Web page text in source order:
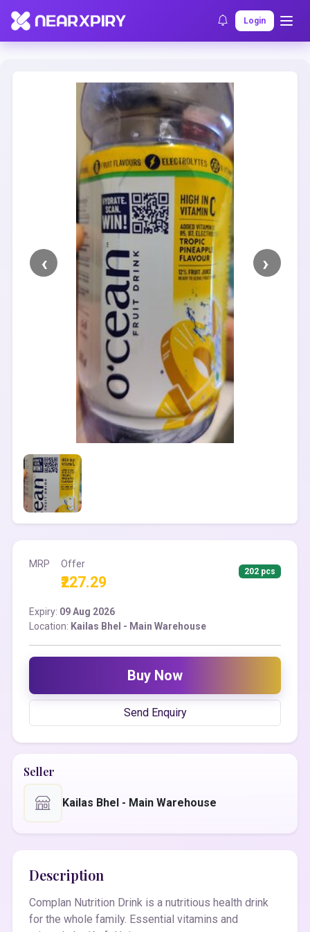
Login
Home Clearance Listing Details
MRP Offer
₹227.29
202 pcs
Expiry: 09 Aug 2026
Location: Kailas Bhel - Main Warehouse
Buy Now
Send Enquiry
Seller
Kailas Bhel - Main Warehouse
Description
Complan Nutrition Drink is a nutritious health drink
for the whole family. Essential vitamins and